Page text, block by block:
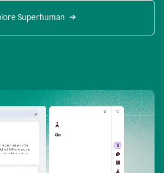
Superhuman